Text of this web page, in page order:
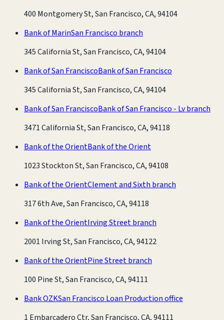
400 Montgomery St, San Francisco, CA, 94104
Bank of MarinSan Francisco branch
345 California St, San Francisco, CA, 94104
Bank of San FranciscoBank of San Francisco
345 California St, San Francisco, CA, 94104
Bank of San FranciscoBank of San Francisco - Lv branch
3471 California St, San Francisco, CA, 94118
Bank of the OrientBank of the Orient
1023 Stockton St, San Francisco, CA, 94108
Bank of the OrientClement and Sixth branch
317 6th Ave, San Francisco, CA, 94118
Bank of the OrientIrving Street branch
2001 Irving St, San Francisco, CA, 94122
Bank of the OrientPine Street branch
100 Pine St, San Francisco, CA, 94111
Bank OZKSan Francisco Loan Production office
1 Embarcadero Ctr, San Francisco, CA, 94111